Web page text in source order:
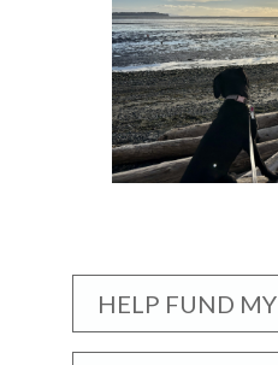
HELP FUND